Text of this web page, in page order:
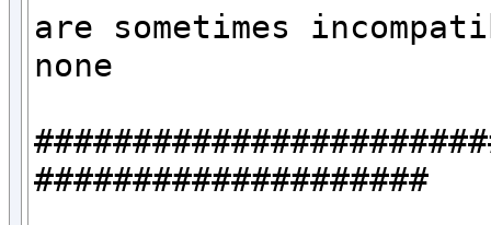
are sometimes
none
####################